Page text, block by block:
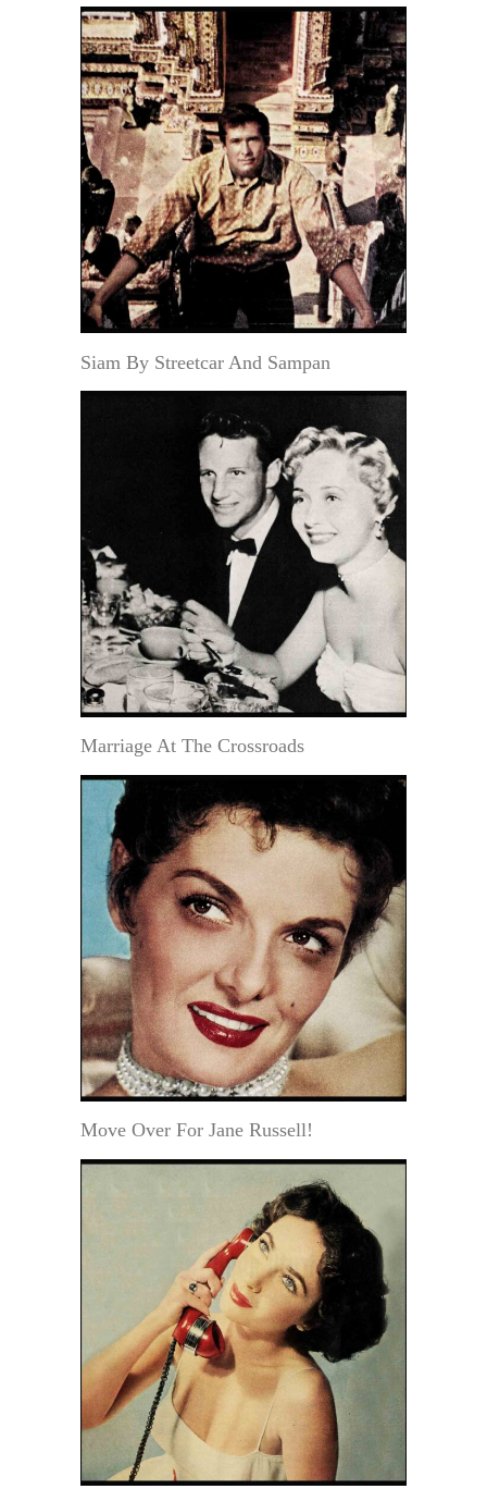
Siam By Streetcar And Sampan
Marriage At The Crossroads
Move Over For Jane Russell!